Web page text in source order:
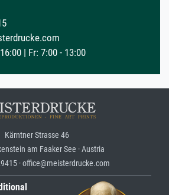
| Fr: 7:00 - 13:00
Kärntner Strasse 46
am Faaker See · Austria
· office@meisterdrucke.com